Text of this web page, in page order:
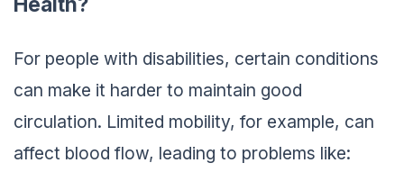
For people with disabilities, certain conditions
can make it harder to maintain good
circulation. Limited mobility, for example, can
affect blood flow, leading to problems like: